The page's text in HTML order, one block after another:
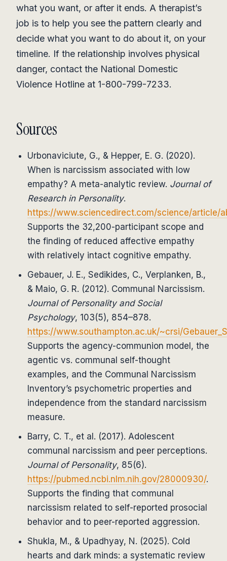
what you want, or after it ends. A therapist’s
job is to help you see the pattern clearly and
decide what you want to do about it, on your
timeline. If the relationship involves physical
danger, contact the National Domestic
Violence Hotline at 1-800-799-7233.
Sources
Urbonaviciute, G., & Hepper, E. G. (2020).
When is narcissism associated with low
empathy? A meta-analytic review. Journal of
Research in Personality.
https://www.sciencedirect.com/science/article/
Supports the 32,200-participant scope and
the finding of reduced affective empathy
with relatively intact cognitive empathy.
Gebauer, J. E., Sedikides, C., Verplanken, B.,
& Maio, G. R. (2012). Communal Narcissism.
Journal of Personality and Social
Psychology, 103(5), 854–878.
https://www.southampton.ac.uk/~crsi/
Supports the agency-communion model, the
agentic vs. communal self-thought
examples, and the Communal Narcissism
Inventory’s psychometric properties and
independence from the standard narcissism
measure.
Barry, C. T., et al. (2017). Adolescent
communal narcissism and peer perceptions.
Journal of Personality, 85(6).
https://pubmed.ncbi.nlm.nih.gov/28000930/.
Supports the finding that communal
narcissism related to self-reported prosocial
behavior and to peer-reported aggression.
Shukla, M., & Upadhyay, N. (2025). Cold
hearts and dark minds: a systematic review